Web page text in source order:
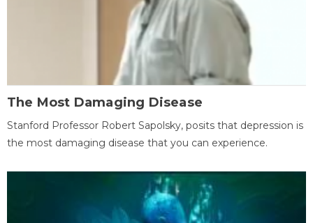
The Most Damaging Disease
Stanford Professor Robert Sapolsky, posits that depression is
the most damaging disease that you can experience.